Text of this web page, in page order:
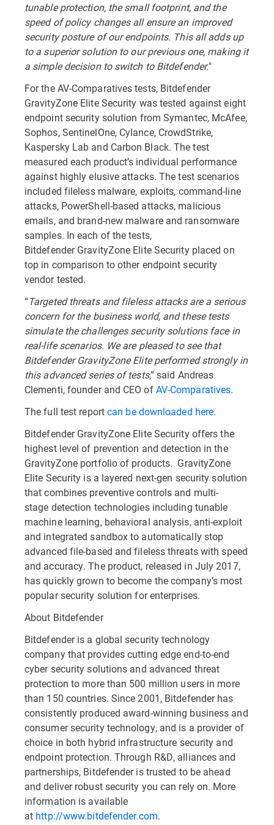
tunable protection, the small footprint, and the
speed of policy changes all ensure an improved
security posture of our endpoints. This all adds up
to a superior solution to our previous one, making it
a simple decision to switch to Bitdefender."
For the AV-Comparatives tests, Bitdefender
GravityZone Elite Security was tested against eight
endpoint security solution from Symantec, McAfee,
Sophos, SentinelOne, Cylance, CrowdStrike,
Kaspersky Lab and Carbon Black. The test
measured each product’s individual performance
against highly elusive attacks. The test scenarios
included fileless malware, exploits, command-line
attacks, PowerShell-based attacks, malicious
emails, and brand-new malware and ransomware
samples. In each of the tests,
Bitdefender GravityZone Elite Security placed on
top in comparison to other endpoint security
vendor tested.
“Targeted threats and fileless attacks are a serious
concern for the business world, and these tests
simulate the challenges security solutions face in
real-life scenarios. We are pleased to see that
Bitdefender GravityZone Elite performed strongly in
this advanced series of tests,” said Andreas
Clementi, founder and CEO ofAV-Comparatives.
The full test reportcan be downloaded here.
Bitdefender GravityZone Elite Security offers the
highest level of prevention and detection in the
GravityZone portfolio of products. GravityZone
Elite Security is a layered next-gen security solution
that combines preventive controls and multi-
stage detection technologies including tunable
machine learning, behavioral analysis, anti-exploit
and integrated sandbox to automatically stop
advanced file-based and fileless threats with speed
and accuracy. The product, released in July 2017,
has quickly grown to become the company’s most
popular security solution for enterprises.
About Bitdefender
Bitdefender is a global security technology
company that provides cutting edge end-to-end
cyber security solutions and advanced threat
protection to more than 500 million users in more
than 150 countries. Since 2001, Bitdefender has
consistently produced award-winning business and
consumer security technology, and is a provider of
choice in both hybrid infrastructure security and
endpoint protection. Through R&D, alliances and
partnerships, Bitdefender is trusted to be ahead
and deliver robust security you can rely on. More
information is available
at http://www.bitdefender.com.